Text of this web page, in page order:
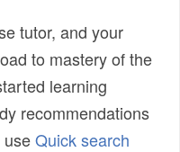
tutor, and your
to mastery of the
learning
recommendations
useQuick search